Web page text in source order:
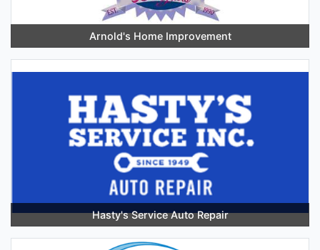
Arnold's Home Improvement
Hasty's Service Auto Repair